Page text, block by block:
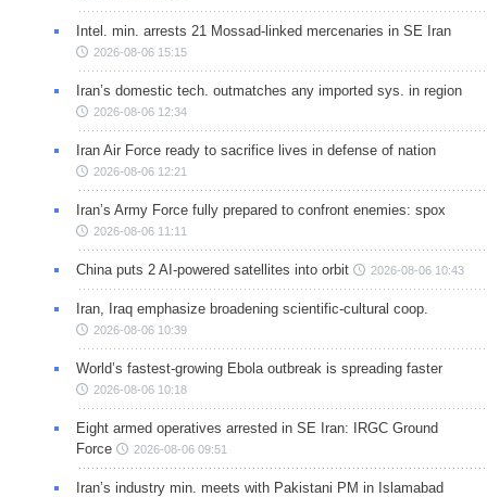
Intel. min. arrests 21 Mossad-linked mercenaries in SE Iran
2026-08-06 15:15
Iran’s domestic tech. outmatches any imported sys. in region
2026-08-06 12:34
Iran Air Force ready to sacrifice lives in defense of nation
2026-08-06 12:21
Iran’s Army Force fully prepared to confront enemies: spox
2026-08-06 11:11
China puts 2 AI-powered satellites into orbit 2026-08-06 10:43
Iran, Iraq emphasize broadening scientific-cultural coop.
2026-08-06 10:39
World’s fastest-growing Ebola outbreak is spreading faster
2026-08-06 10:18
Eight armed operatives arrested in SE Iran: IRGC Ground
Force
2026-08-06 09:51
Iran’s industry min. meets with Pakistani PM in Islamabad